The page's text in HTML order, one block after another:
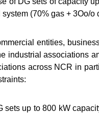
(70% gas + 3Oo/
entities,
associations
across NCR in
up to 800 kW